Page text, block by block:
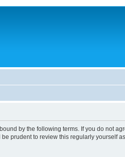
bound by the following terms. If you do
prudent to review this regularly yourself